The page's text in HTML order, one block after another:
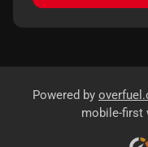
Powered by
mobile-first